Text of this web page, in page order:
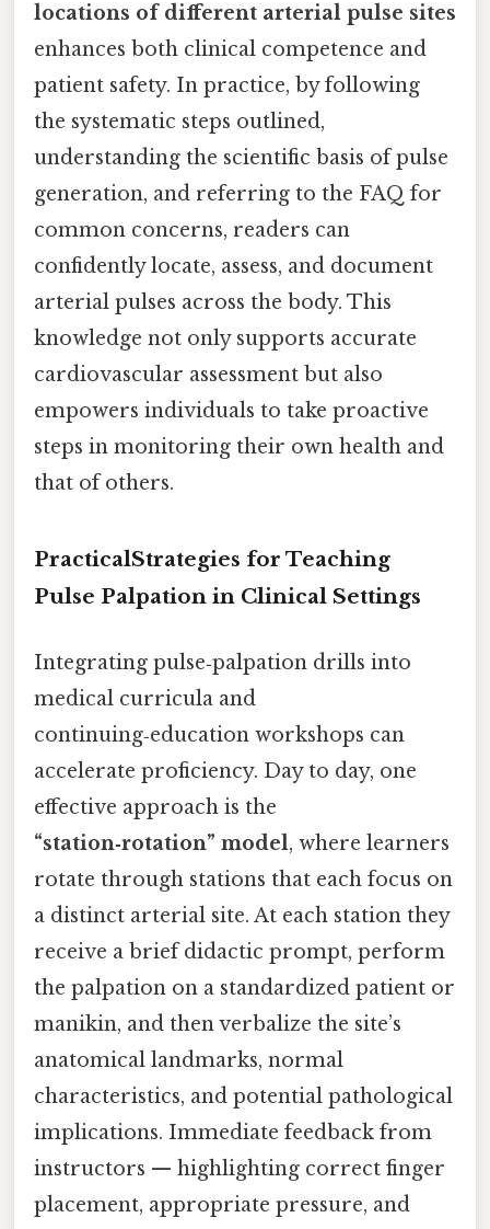
locations of different arterial pulse sites
enhances both clinical competence and
patient safety. In practice, by following
the systematic steps outlined,
understanding the scientific basis of pulse
generation, and referring to the FAQ for
common concerns, readers can
confidently locate, assess, and document
arterial pulses across the body. This
knowledge not only supports accurate
cardiovascular assessment but also
empowers individuals to take proactive
steps in monitoring their own health and
that of others.
PracticalStrategies for Teaching
Pulse Palpation in Clinical Settings
Integrating pulse‑palpation drills into
medical curricula and
continuing‑education workshops can
accelerate proficiency. Day to day, one
effective approach is the
“station‑rotation” model, where learners
rotate through stations that each focus on
a distinct arterial site. At each station they
receive a brief didactic prompt, perform
the palpation on a standardized patient or
manikin, and then verbalize the site’s
anatomical landmarks, normal
characteristics, and potential pathological
implications. Immediate feedback from
instructors — highlighting correct finger
placement, appropriate pressure, and